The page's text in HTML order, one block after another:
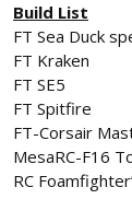
Build List
FT Sea Duck
FT Kraken
FT SE5
FT Spitfire
FT-Corsair
MesaRC-F16
RC